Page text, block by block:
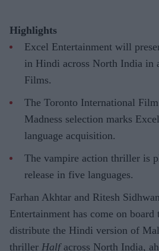
Highlights
Excel Entertainment will
in Hindi across North India in
Films.
The Toronto International
Madness selection marks
language acquisition.
The vampire action thriller is
release in five languages.
Farhan Akhtar and Ritesh
Entertainment has come on board
distribute the Hindi version of
thriller Halfacross North India,